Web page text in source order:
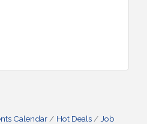
Calendar Hot Deals
Job